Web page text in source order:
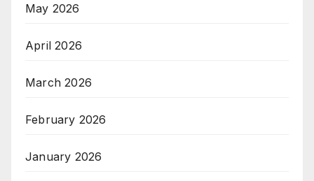
May 2026
April 2026
March 2026
February 2026
January 2026